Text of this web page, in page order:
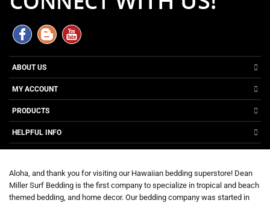
ABOUT US
MY ACCOUNT
PRODUCTS
HELPFUL INFO
Aloha, and thank you for visiting our Hawaiian bedding superstore! Dean
Miller Surf Bedding is the first company to specialize in tropical and beach
themed bedding, and home decor. Our bedding company was started in